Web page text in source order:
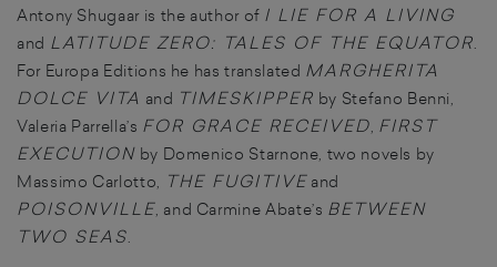
Antony Shugaar is the author of I LIE FOR A LIVING
and LATITUDE ZERO: TALES OF THE EQUATOR.
For Europa Editions he has translated MARGHERITA
DOLCE VITA and TIMESKIPPER by Stefano Benni,
Valeria Parrella’s FOR GRACE RECEIVED, FIRST
EXECUTION by Domenico Starnone, two novels by
Massimo Carlotto, THE FUGITIVEand
POISONVILLE, and Carmine Abate’s BETWEEN
TWO SEAS.